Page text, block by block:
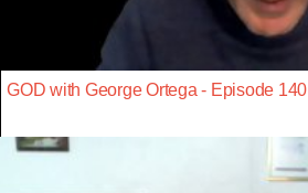
GOD with George Ortega - Episode 140